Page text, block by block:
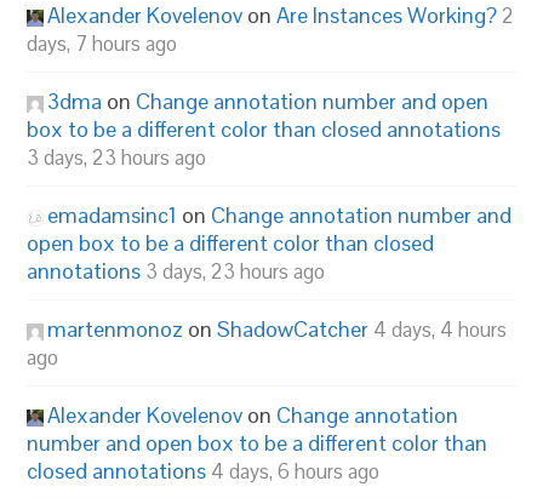
Alexander Kovelenov onAre Instances Working? 2
days, 7 hours ago
3dma on Change annotation number and open
box to be a different color than closed annotations
3 days, 23 hours ago
emadamsinc1 on Change annotation number and
open box to be a different color than closed
annotations 3 days, 23 hours ago
martenmonoz onShadowCatcher 4 days, 4 hours
ago
Alexander Kovelenov on Change annotation
number and open box to be a different color than
closed annotations 4 days, 6 hours ago